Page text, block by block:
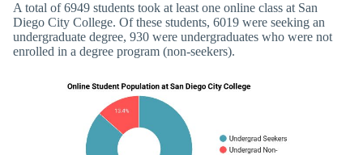
A total of 6949 students took at least one online class at San
Diego City College. Of these students, 6019 were seeking an
undergraduate degree, 930 were undergraduates who were not
enrolled in a degree program (non-seekers).